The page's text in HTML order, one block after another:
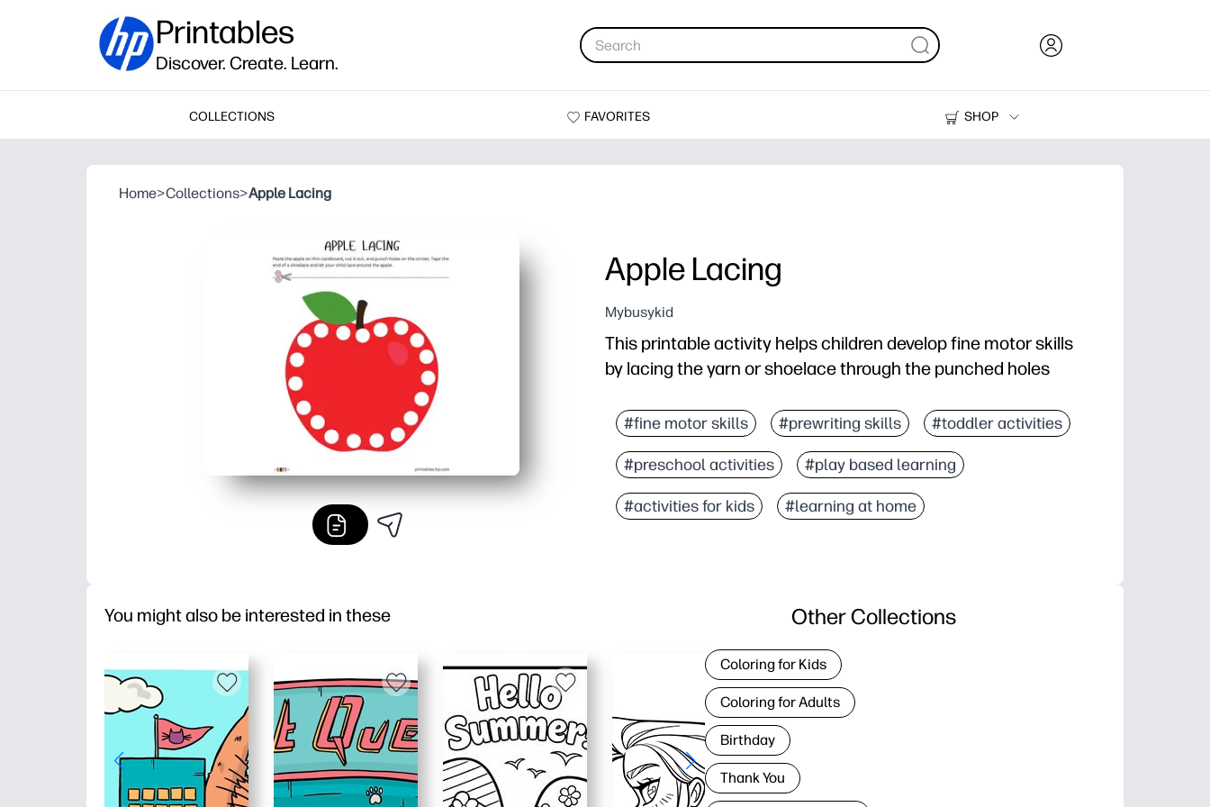
Printables
Discover. Create. Learn.
COLLECTIONS FAVORITES
SHOP
Printers
Home>Collections>Apple Lacing
Apple Lacing
Mybusykid
This printable activity helps children develop fine motor skills
by lacing the yarn or shoelace through the punched holes
#fine motor skills #prewriting skills #toddler activities
#preschool activities #play based learning
#activities for kids #learning at home
You might also be interested in these Other Collections
Coloring for Kids
Coloring for Adults
Birthday
Thank You